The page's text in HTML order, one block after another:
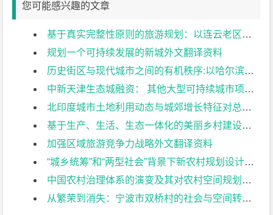
您可能感兴趣的文章
基于真实完整性原则的旅游规划：以连云老区保护与开发为例外文翻译资料
规划一个可持续发展的新城外文翻译资料
历史街区与现代城市之间的有机秩序:以哈尔滨花园街历史街区概念规划为例外文翻译资料
中新天津生态城融资： 其他大型可持续城市项目可以吸取哪些教训？外文翻译资料
北印度城市土地利用动态与城郊增长特征对总体规划和城市适宜性的影响外文翻译资料
基于生产、生活、生态一体化的美丽乡村建设规划一以遂宁市白寨村为例外文翻译资料
加强区域旅游竞争力战略外文翻译资料
“城乡统筹”和“两型社会”背景下新农村规划设计探讨：以湖南省望城县光明村规划为例外文翻译资料
中国农村治理体系的演变及其对农村空间规划的影响外文翻译资料
从繁荣到消失：宁波市双桥村的社会与空间转型外文翻译资料